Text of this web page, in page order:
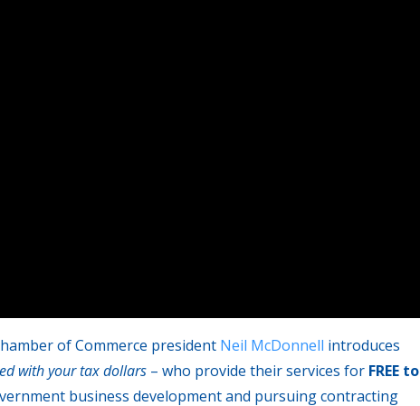
of Commerce president Neil McDonnell introduces
with your tax dollars – who provide their services for FREE to
business development and pursuing contracting